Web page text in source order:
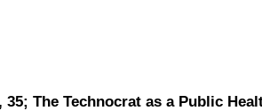
35; The Technocrat as a Public